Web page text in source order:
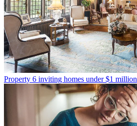
Property 6 inviting homes under $1 million